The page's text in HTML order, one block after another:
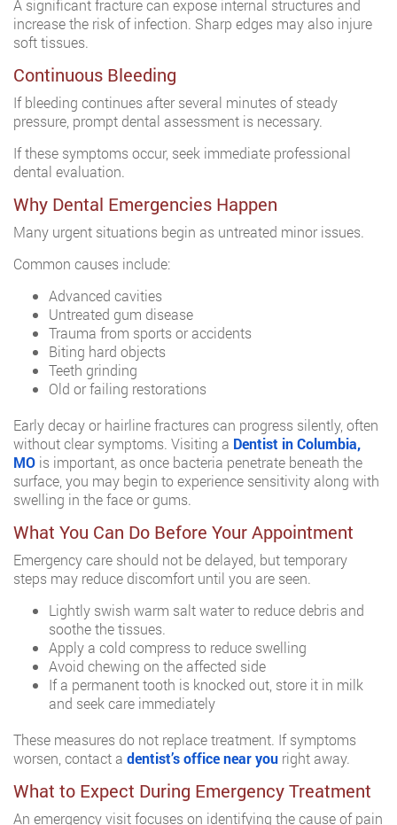
A significant fracture can expose internal structures and
increase the risk of infection. Sharp edges may also injure
soft tissues.
Continuous Bleeding
If bleeding continues after several minutes of steady
pressure, prompt dental assessment is necessary.
If these symptoms occur, seek immediate professional
dental evaluation.
Why Dental Emergencies Happen
Many urgent situations begin as untreated minor issues.
Common causes include:
Advanced cavities
Untreated gum disease
Trauma from sports or accidents
Biting hard objects
Teeth grinding
Old or failing restorations
Early decay or hairline fractures can progress silently, often
without clear symptoms. Visiting a Dentist in Columbia,
MO is important, as once bacteria penetrate beneath the
surface, you may begin to experience sensitivity along with
swelling in the face or gums.
What You Can Do Before Your Appointment
Emergency care should not be delayed, but temporary
steps may reduce discomfort until you are seen.
Lightly swish warm salt water to reduce debris and
soothe the tissues.
Apply a cold compress to reduce swelling
Avoid chewing on the affected side
If a permanent tooth is knocked out, store it in milk
and seek care immediately
These measures do not replace treatment. If symptoms
worsen, contact a dentist’s office near you right away.
What to Expect During Emergency Treatment
An emergency visit focuses on identifying the cause of pain